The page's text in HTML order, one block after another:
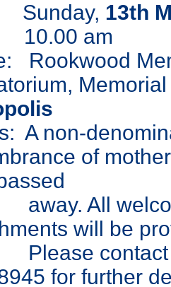
Sunday, 13th
10.00 am
Rookwood
A non-
of
All
will be
contact
for further